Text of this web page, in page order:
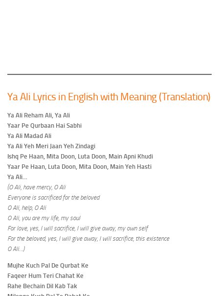
Ya Ali Lyrics in English with Meaning (Translation)
Ya Ali Reham Ali, Ya Ali
Yaar Pe Qurbaan Hai Sabhi
Ya Ali Madad Ali
Ya Ali Yeh Meri Jaan Yeh Zindagi
Ishq Pe Haan, Mita Doon, Luta Doon, Main Apni Khudi
Yaar Pe Haan, Luta Doon, Mita Doon, Main Yeh Hasti
Ya Ali…
(O Ali, have mercy, O Ali
Everyone is sacrificed for the beloved
O Ali, help, O Ali
O Ali, you are my life, my soul
For love, yes, I will sacrifice, I will give away, my own self
For the beloved, yes, I will give away, I will sacrifice, this existence
O Ali…)
Mujhe Kuch Pal De Qurbat Ke
Faqeer Hum Teri Chahat Ke
Rahe Bechain Dil Kab Tak